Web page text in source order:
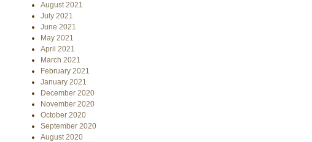
August 2021
July 2021
June 2021
May 2021
April 2021
March 2021
February 2021
January 2021
December 2020
November 2020
October 2020
September 2020
August 2020